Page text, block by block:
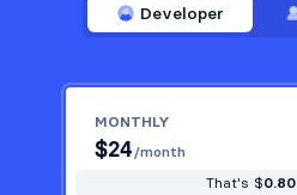
Developer
MONTHLY
$24 /month
That's $0.80